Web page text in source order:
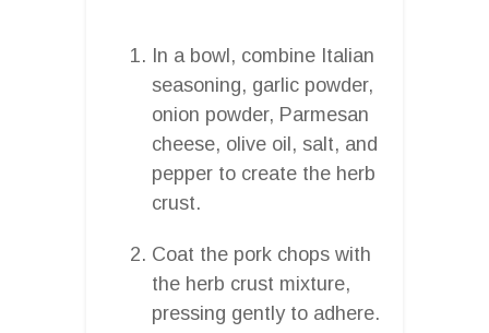
In a bowl, combine Italian
seasoning, garlic powder,
onion powder, Parmesan
cheese, olive oil, salt, and
pepper to create the herb
crust.
Coat the pork chops with
the herb crust mixture,
pressing gently to adhere.